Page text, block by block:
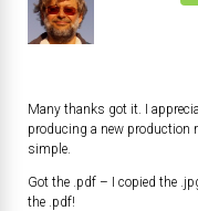
Many thanks got it. I
producing a new production
simple.
Got the .pdf – I copied the
the .pdf!